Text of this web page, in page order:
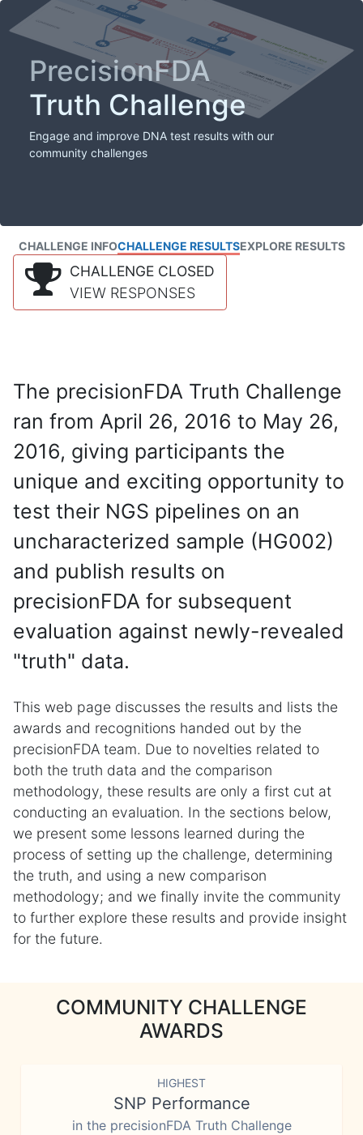
PrecisionFDA
Truth Challenge
Engage and improve DNA test results with our
community challenges
CHALLENGE INFOCHALLENGE RESULTSEXPLORE RESULTS
CHALLENGE CLOSED
VIEW RESPONSES
The precisionFDA Truth Challenge
ran from April 26, 2016 to May 26,
2016, giving participants the
unique and exciting opportunity to
test their NGS pipelines on an
uncharacterized sample (HG002)
and publish results on
precisionFDA for subsequent
evaluation against newly-revealed
"truth" data.
This web page discusses the results and lists the
awards and recognitions handed out by the
precisionFDA team. Due to novelties related to
both the truth data and the comparison
methodology, these results are only a first cut at
conducting an evaluation. In the sections below,
we present some lessons learned during the
process of setting up the challenge, determining
the truth, and using a new comparison
methodology; and we finally invite the community
to further explore these results and provide insight
for the future.
COMMUNITY CHALLENGE
AWARDS
HIGHEST
SNP Performance
in the precisionFDA Truth Challenge